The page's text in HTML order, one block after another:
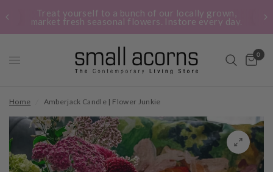
Treat yourself to a bunch of our locally grown,
market fresh seasonal flowers. Instore every day.
0
Home Amberjack Candle | Flower Junkie